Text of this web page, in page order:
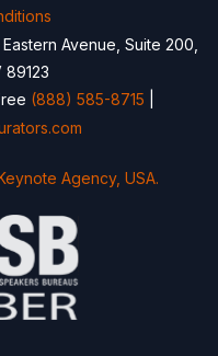
Avenue, Suite 200,
89123
(888) 585-8715
Agency, USA.